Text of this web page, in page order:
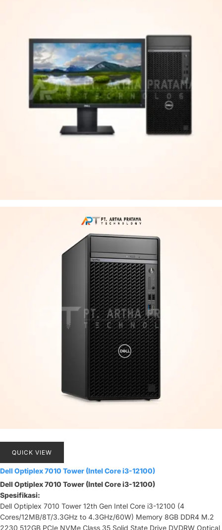
QUICK VIEW
Dell Optiplex 7010 Tower (Intel Core i3-12100)
Dell Optiplex 7010 Tower (Intel Core i3-12100)
Spesifikasi:
Dell Optiplex 7010 Tower 12th Gen Intel Core i3-12100 (4
Cores/12MB/8T/3.3GHz to 4.3GHz/60W) Memory 8GB DDR4 M.2
2230 512GB PCIe NVMe Class 35 Solid State Drive DVDRW Optical